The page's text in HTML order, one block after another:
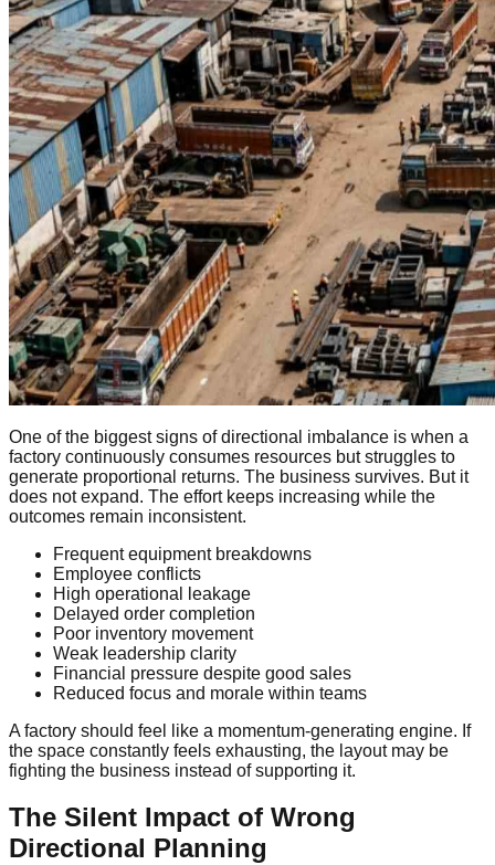
One of the biggest signs of directional imbalance is when a
factory continuously consumes resources but struggles to
generate proportional returns. The business survives. But it
does not expand. The effort keeps increasing while the
outcomes remain inconsistent.
Frequent equipment breakdowns
Employee conflicts
High operational leakage
Delayed order completion
Poor inventory movement
Weak leadership clarity
Financial pressure despite good sales
Reduced focus and morale within teams
A factory should feel like a momentum-generating engine. If
the space constantly feels exhausting, the layout may be
fighting the business instead of supporting it.
The Silent Impact of Wrong
Directional Planning